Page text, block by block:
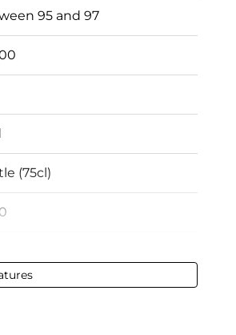
95 and 97
(75cl)
Emilion